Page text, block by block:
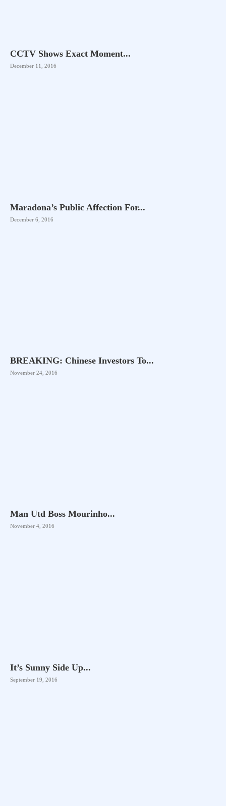
CCTV Shows Exact Moment...
December 11, 2016
Maradona’s Public Affection For...
December 6, 2016
BREAKING: Chinese Investors To...
November 24, 2016
Man Utd Boss Mourinho...
November 4, 2016
It’s Sunny Side Up...
September 19, 2016